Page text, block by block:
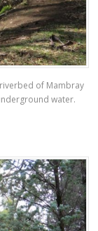
of Mambray
water.